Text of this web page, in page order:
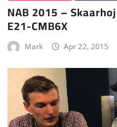
NAB 2015 –
E21-CMB6X
Mark Apr 22, 2015